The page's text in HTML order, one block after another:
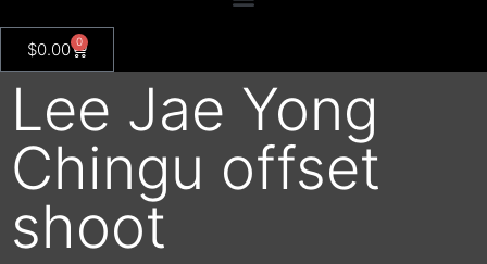
$0.00 0
Lee Jae Yong
Chingu offset
shoot